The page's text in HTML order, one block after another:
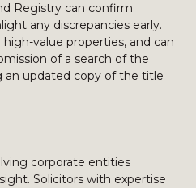
Registry can confirm
any discrepancies early.
high-value properties, and can
of a search of the
an updated copy of the title
corporate entities
Solicitors with expertise